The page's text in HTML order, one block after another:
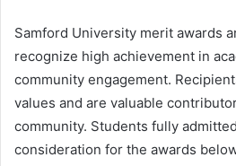
Samford University merit awards
recognize high achievement in
community engagement.
values and are valuable
community. Students fully
consideration for the awards